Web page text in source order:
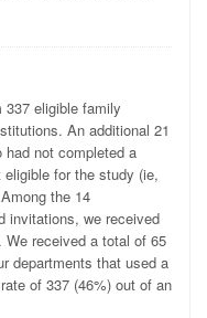
eligible family
An additional 21
not completed a
for the study (ie,
the 14
invitations, we received
received a total of 65
departments that used a
of 337 (46%) out of an